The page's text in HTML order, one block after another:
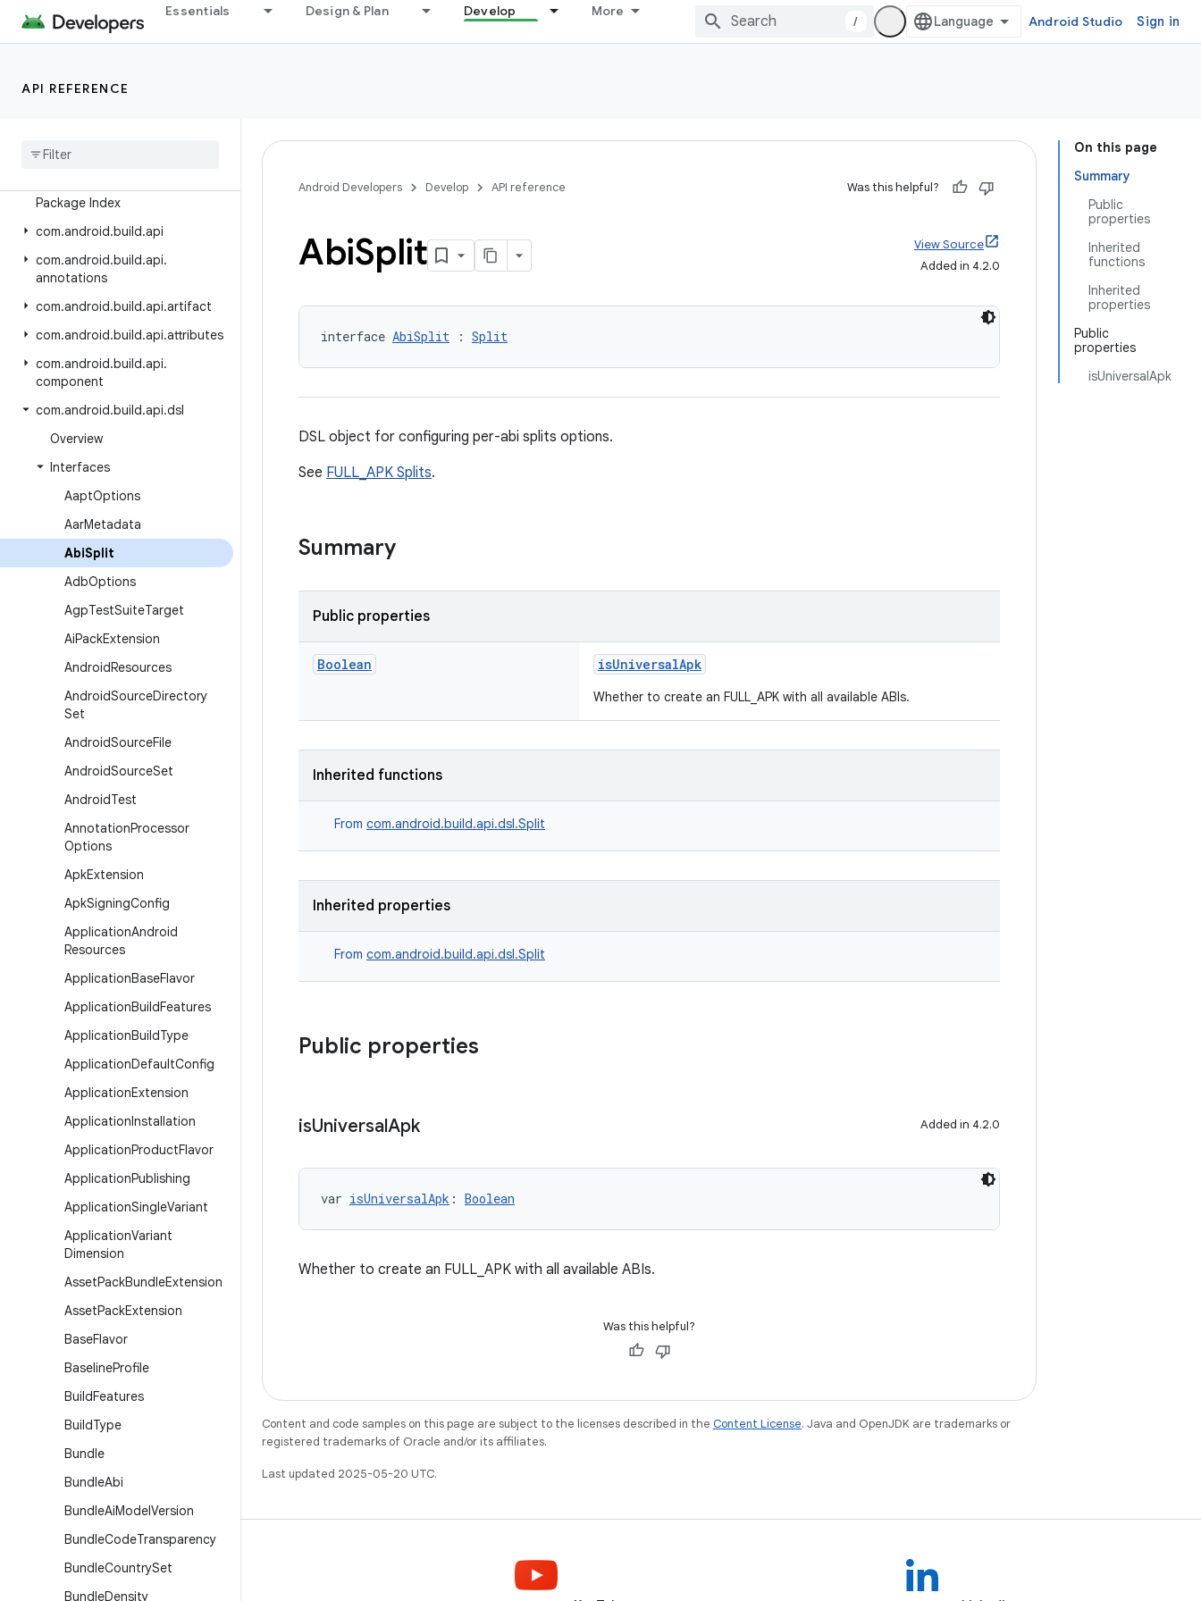
Essentials Design & Plan Develop More
/ Android Studio Sign in
API REFERENCE
Android Gradle Plugin 9.2
Android Gradle Plugin 9.0
Android Gradle Plugin 8
Package Index
com.android.build.api
com.android.build.api.
annotations
com.android.build.api.artifact
com.android.build.api.attributes
com.android.build.api.
component
com.android.build.api.dsl
Overview
Interfaces
AaptOptions
AarMetadata
AbiSplit
AdbOptions
AgpTestSuiteTarget
AiPackExtension
AndroidResources
AndroidSourceDirectory
Set
AndroidSourceFile
AndroidSourceSet
AndroidTest
AnnotationProcessor
Options
ApkExtension
ApkSigningConfig
ApplicationAndroid
Resources
ApplicationBaseFlavor
ApplicationBuildFeatures
ApplicationBuildType
ApplicationDefaultConfig
ApplicationExtension
ApplicationInstallation
ApplicationProductFlavor
ApplicationPublishing
ApplicationSingleVariant
ApplicationVariant
Dimension
AssetPackBundleExtension
AssetPackExtension
BaseFlavor
BaselineProfile
BuildFeatures
BuildType
Bundle
BundleAbi
BundleAiModelVersion
BundleCodeTransparency
BundleCountrySet
BundleDensity
On this page
Summary
Public
properties
Inherited
functions
Inherited
properties
Public
properties
isUniversalApk
Android Developers Develop API reference Was this helpful?
AbiSplit
View Source
Added in 4.2.0
interface AbiSplit : Split
DSL object for configuring per-abi splits options.
See FULL_APK Splits.
Summary
Public properties
Boolean isUniversalApk
Whether to create an FULL_APK with all available ABIs.
Inherited functions
From com.android.build.api.dsl.Split
Inherited properties
From com.android.build.api.dsl.Split
Public properties
isUniversalApk Added in 4.2.0
var isUniversalApk : Boolean
Whether to create an FULL_APK with all available ABIs.
Was this helpful?
Content and code samples on this page are subject to the licenses described in the Content License. Java and OpenJDK are trademarks or
registered trademarks of Oracle and/or its affiliates.
Last updated 2025-05-20 UTC.